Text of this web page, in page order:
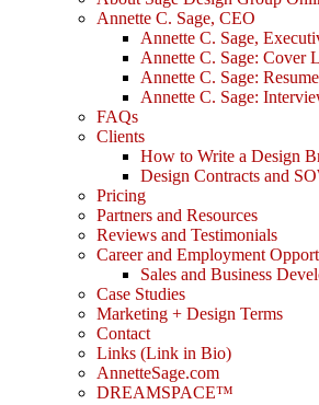
Annette C. Sage, CEO
Annette C. Sage,
Annette C. Sage: Cover
Annette C. Sage: Resume
Annette C. Sage:
FAQs
Clients
How to Write a Design
Design Contracts and
Pricing
Partners and Resources
Reviews and Testimonials
Career and Employment
Sales and Business
Case Studies
Marketing + Design Terms
Contact
Links (Link in Bio)
AnnetteSage.com
DREAMSPACE™